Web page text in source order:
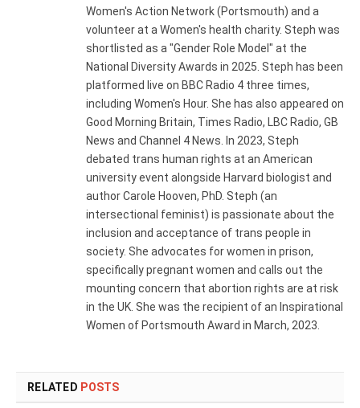
Women's Action Network (Portsmouth) and a
volunteer at a Women's health charity. Steph was
shortlisted as a "Gender Role Model" at the
National Diversity Awards in 2025. Steph has been
platformed live on BBC Radio 4 three times,
including Women's Hour. She has also appeared on
Good Morning Britain, Times Radio, LBC Radio, GB
News and Channel 4 News. In 2023, Steph
debated trans human rights at an American
university event alongside Harvard biologist and
author Carole Hooven, PhD. Steph (an
intersectional feminist) is passionate about the
inclusion and acceptance of trans people in
society. She advocates for women in prison,
specifically pregnant women and calls out the
mounting concern that abortion rights are at risk
in the UK. She was the recipient of an Inspirational
Women of Portsmouth Award in March, 2023.
RELATED POSTS